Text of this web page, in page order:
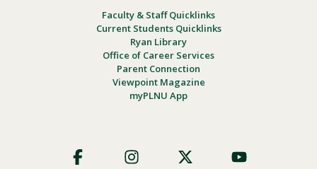
Faculty & Staff Quicklinks
Current Students Quicklinks
Ryan Library
Office of Career Services
Parent Connection
Viewpoint Magazine
myPLNU App
Social